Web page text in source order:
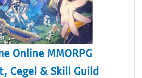
Online MMORPG
Cegel & Skill Guild